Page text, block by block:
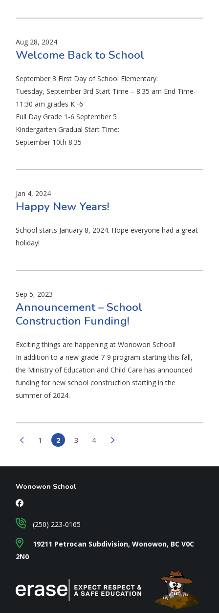
Aug 28, 2024
Welcome Back to School
September 3 First Day of School Elementary:
Tuesday, September 3rd Start Time – 8:35 am End Time-
11:30 am grades K -6
Full Day Grade 1-6 September 5
Kindergarten Gradual Start Time:
September 10th 8:35 –
Jan 4, 2024
Happy New Years!
School starts January 8, 2024. Hope everyone had a great
holiday!
Sep 5, 2023
Announcement – School
Construction Funding!
Exciting things are happening at Wonowon School!
In addition to a new grade 7-9 program starting this fall,
the Ministry of Education and Child Care has announced
funding for new school construction starting in the
summer of 2024.
1 2 3 4
Wonowon School
19211 Petrocan Subdivision, Wonowon, BC V0C
2N0
(250) 223-0165